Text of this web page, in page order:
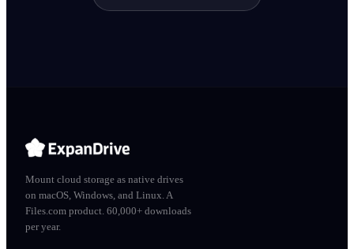
Mount cloud storage as native drives
on macOS, Windows, and Linux. A
Files.com product. 60,000+ downloads
per year.